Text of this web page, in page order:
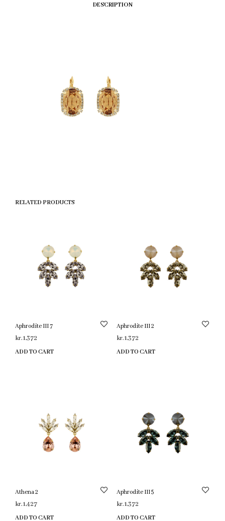
DESCRIPTION
RELATED PRODUCTS
Aphrodite III 7
kr.1,372
ADD TO CART
Aphrodite III 2
kr.1,372
ADD TO CART
Athena 2
kr.1,427
ADD TO CART
Aphrodite III 5
kr.1,372
ADD TO CART